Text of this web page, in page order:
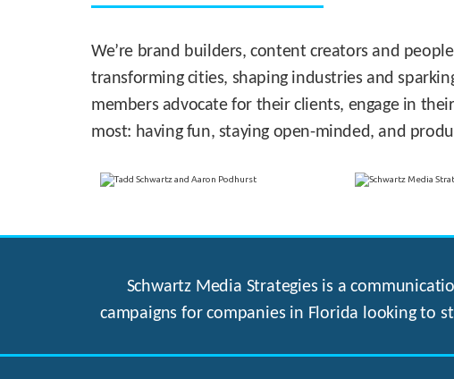
We’re brand builders, content creators and
transforming cities, shaping industries and
members advocate for their clients, engage in
most: having fun, staying open-minded, and
Schwartz Media Strategies is a
campaigns for companies in Florida looking to